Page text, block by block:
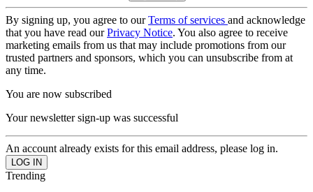
By signing up, you agree to ourTerms of services and acknowledge
that you have read ourPrivacy Notice. You also agree to receive
marketing emails from us that may include promotions from our
trusted partners and sponsors, which you can unsubscribe from at
any time.
You are now subscribed
Your newsletter sign-up was successful
An account already exists for this email address, please log in.
Trending